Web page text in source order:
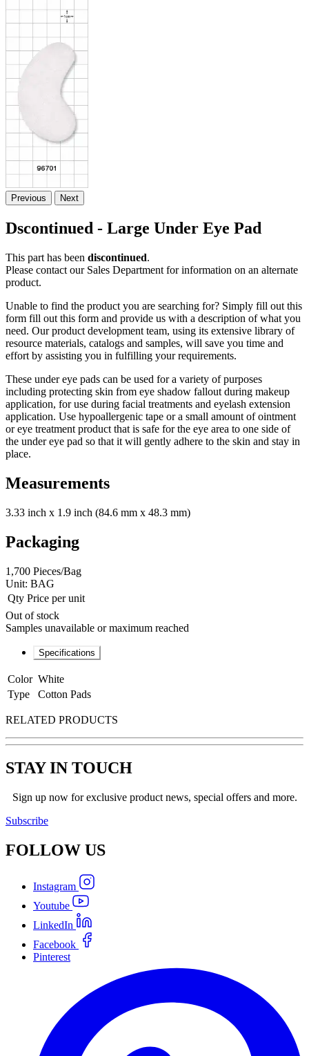
Previous Next
Dscontinued - Large Under Eye Pad
This part has been discontinued.
Please contact our Sales Department for information on an alternate
product.
Unable to find the product you are searching for? Simply fill out this
form fill out this form and provide us with a description of what you
need. Our product development team, using its extensive library of
resource materials, catalogs and samples, will save you time and
effort by assisting you in fulfilling your requirements.
These under eye pads can be used for a variety of purposes
including protecting skin from eye shadow fallout during makeup
application, for use during facial treatments and eyelash extension
application. Use hypoallergenic tape or a small amount of ointment
or eye treatment product that is safe for the eye area to one side of
the under eye pad so that it will gently adhere to the skin and stay in
place.
Measurements
3.33 inch x 1.9 inch (84.6 mm x 48.3 mm)
Packaging
1,700 Pieces/Bag
Unit: BAG
Qty Price per unit
Out of stock
Samples unavailable or maximum reached
Specifications
Color White
Type
Cotton Pads
RELATED PRODUCTS
STAY IN TOUCH
Sign up now for exclusive product news, special offers and more.
Subscribe
FOLLOW US
Instagram
Youtube
LinkedIn
Facebook
Pinterest